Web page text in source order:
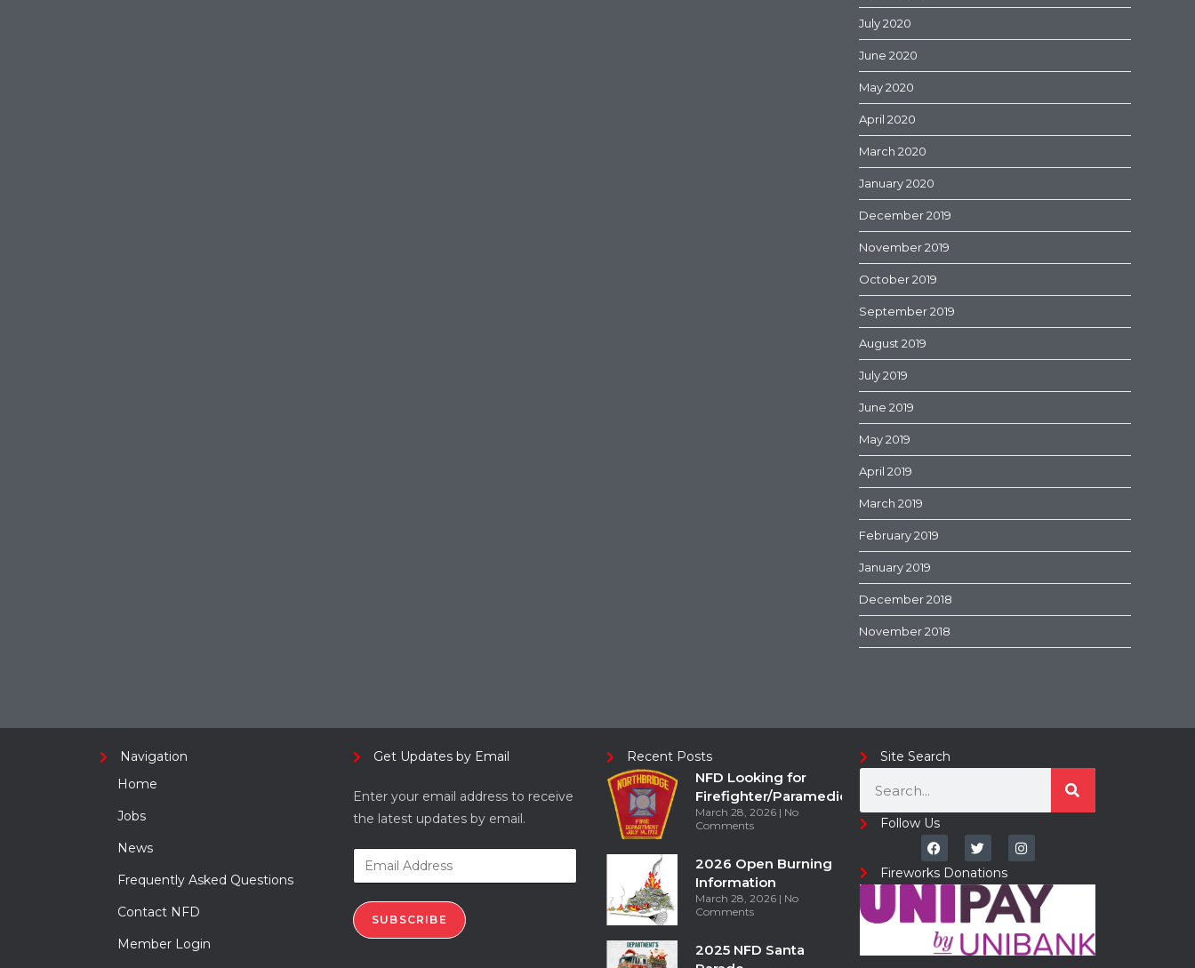
July 2020
June 2020
May 2020
April 2020
March 2020
January 2020
December 2019
November 2019
October 2019
September 2019
August 2019
July 2019
June 2019
May 2019
April 2019
March 2019
February 2019
January 2019
December 2018
November 2018
Navigation
Home
Jobs
News
Frequently Asked Questions
Contact NFD
Member Login
Get Updates by Email
Enter your email address to receive
the latest updates by email.
SUBSCRIBE
Recent Posts
NFD Looking for
Firefighter/Paramedic
March 28, 2026
No
Comments
2026 Open Burning
Information
March 28, 2026
No
Comments
2025 NFD Santa
Site Search
Follow Us
Fireworks Donations